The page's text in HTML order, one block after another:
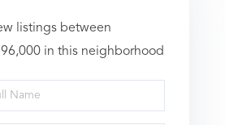
listings between
in this neighborhood